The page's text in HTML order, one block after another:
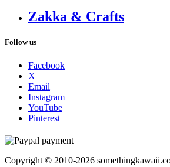
Zakka & Crafts
Follow us
Facebook
X
Email
Instagram
YouTube
Pinterest
Copyright © 2010-2026